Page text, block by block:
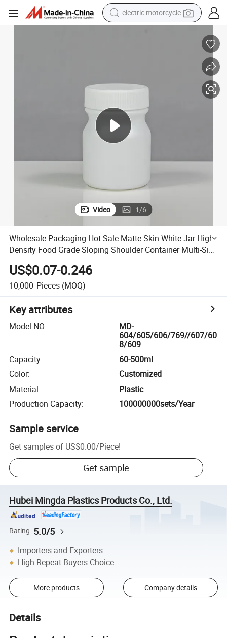
electric motorcycle
farm tractor
electric car
dirt bike
racing motorcycle
Video 1/6
Wholesale Packaging Hot Sale Matte Skin White Jar High
Density Food Grade Sloping Shoulder Container Multi-Size
HDPE Plastic Bottle
US$0.07-0.246
10,000 Pieces (MOQ)
Key attributes
Model NO.:
MD-
604/605/606/769//607/60
8/609
Capacity:
60-500ml
Color:
Customized
Material:
Plastic
Production Capacity: 100000000sets/Year
Sample service
Get samples of US$0.00/Piece!
Get sample
Hubei Mingda Plastics Products Co., Ltd.
Rating 5.0/5
Importers and Exporters
High Repeat Buyers Choice
More products Company details
Details